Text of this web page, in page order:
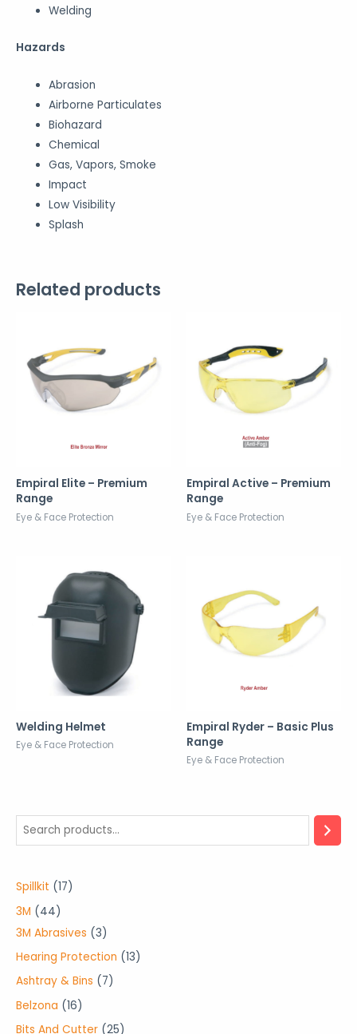
Spillkit 171
p
r
3M 444
4
p
r
3M Abrasives 33
p
r
Hearing Protection 131
Ashtray & Bins 77
r
Belzona 161
6
Bits And Cutter 252
Welding
Hazards
Abrasion
Airborne Particulates
Biohazard
Chemical
Gas, Vapors, Smoke
Impact
Low Visibility
Splash
Related products
Empiral Elite – Premium
Range
Eye & Face Protection
Empiral Active – Premium
Range
Eye & Face Protection
Welding Helmet
Eye & Face Protection
Empiral Ryder – Basic Plus
Range
Eye & Face Protection